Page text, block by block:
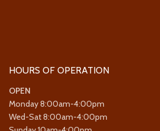
HOURS OF OPERATION
OPEN
Monday 8:00am-4:00pm
Wed-Sat 8:00am-4:00pm